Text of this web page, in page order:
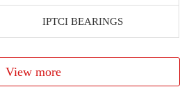
IPTCI BEARINGS
View more